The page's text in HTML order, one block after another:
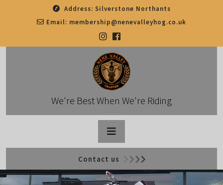
Address: Silverstone Northants
Email: membership@nenevalleyhog.co.uk
We're Best When We're Riding
Open
Button
Contact us